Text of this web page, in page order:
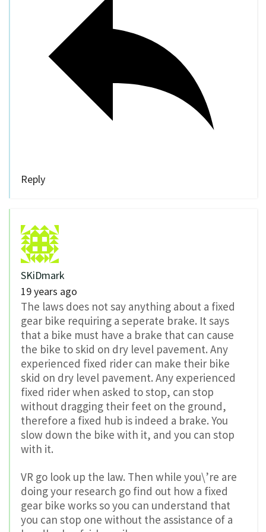
Reply
SKiDmark
19 years ago
The laws does not say anything about a fixed
gear bike requiring a seperate brake. It says
that a bike must have a brake that can cause
the bike to skid on dry level pavement. Any
experienced fixed rider can make their bike
skid on dry level pavement. Any experienced
fixed rider when asked to stop, can stop
without dragging their feet on the ground,
therefore a fixed hub is indeed a brake. You
slow down the bike with it, and you can stop
with it.
VR go look up the law. Then while you\’re are
doing your research go find out how a fixed
gear bike works so you can understand that
you can stop one without the assistance of a